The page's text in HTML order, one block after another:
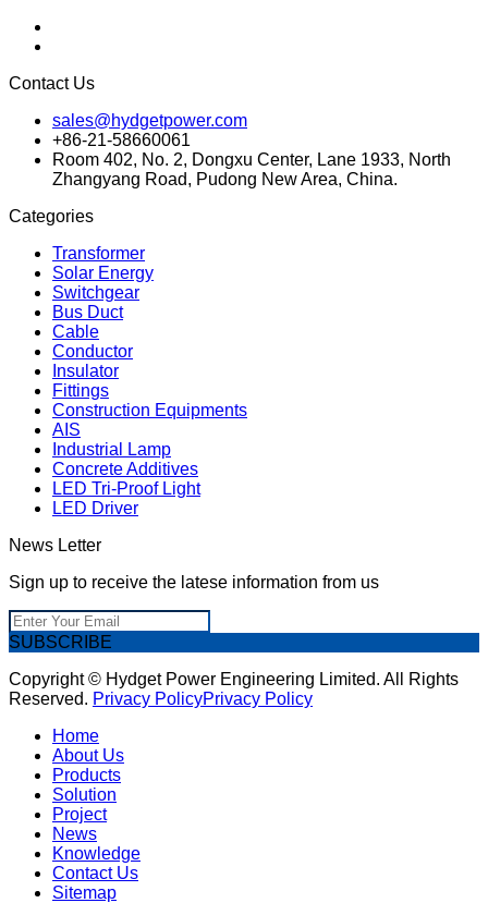
Contact Us
sales@hydgetpower.com
+86-21-58660061
Room 402, No. 2, Dongxu Center, Lane 1933, North
Zhangyang Road, Pudong New Area, China.
Categories
Transformer
Solar Energy
Switchgear
Bus Duct
Cable
Conductor
Insulator
Fittings
Construction Equipments
AIS
Industrial Lamp
Concrete Additives
LED Tri-Proof Light
LED Driver
News Letter
Sign up to receive the latese information from us
SUBSCRIBE
Copyright © Hydget Power Engineering Limited. All Rights
Reserved. Privacy PolicyPrivacy Policy
Home
About Us
Products
Solution
Project
News
Knowledge
Contact Us
Sitemap